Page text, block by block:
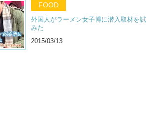
FOOD
外国人がラーメン女子博に潜入取材を試
みた
2015/03/13